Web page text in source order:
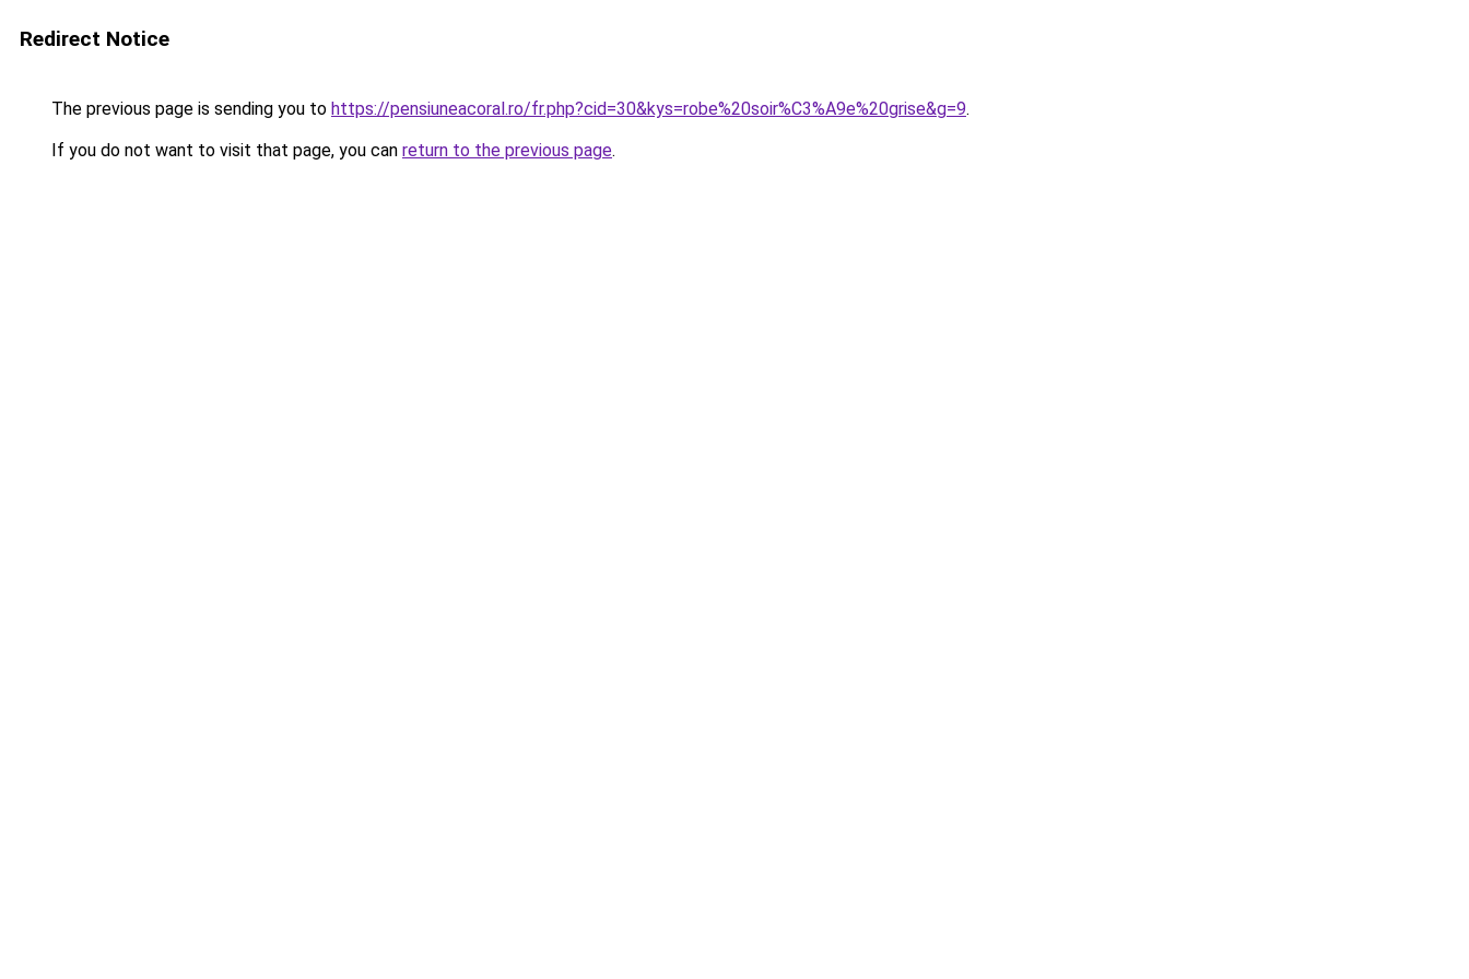
Redirect Notice
The previous page is sending you to https://pensiuneacoral.ro/fr.php?cid=30&kys=robe%20soir%C3%A9e%20grise&g=9.
If you do not want to visit that page, you can return to the previous page.